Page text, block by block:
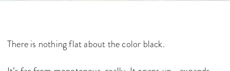
There is nothing flat about the color black.